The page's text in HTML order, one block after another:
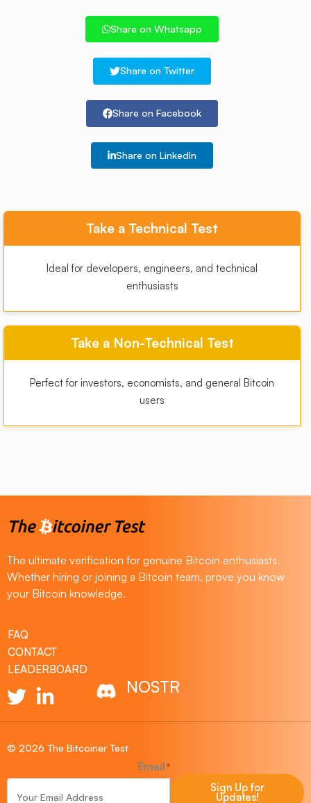
Share on Whatsapp
Share on Twitter
Share on Facebook
Share on LinkedIn
Take a Technical Test
Ideal for developers, engineers, and technical
enthusiasts
Take a Non-Technical Test
Perfect for investors, economists, and general Bitcoin
users
The ultimate verification for genuine Bitcoin enthusiasts.
Whether hiring or joining a Bitcoin team, prove you know
your Bitcoin knowledge.
FAQ
CONTACT
LEADERBOARD
NOSTR
© 2026 The Bitcoiner Test
Email *
Sign Up for
Updates!